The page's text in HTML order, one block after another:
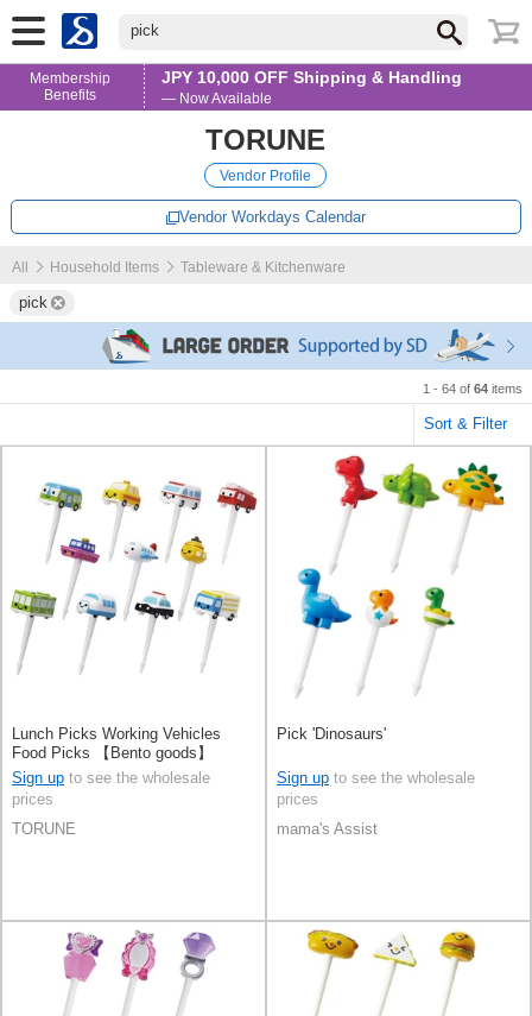
pick
Membership
Benefits
JPY 10,000 OFF Shipping & Handling
— Now Available
TORUNE
Vendor Profile
Vendor Workdays Calendar
All Household Items Tableware & Kitchenware
pick
1 - 64 of 64 items
Sort & Filter
Lunch Picks Working Vehicles
Food Picks 【Bento goods】
Sign up to see the wholesale
prices
TORUNE
Pick 'Dinosaurs'
Sign up to see the wholesale
prices
mama's Assist